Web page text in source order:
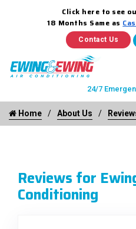
Click here to see
18 Months Same as
Contact Us
24/7
Home About Us
Reviews for
Conditioning